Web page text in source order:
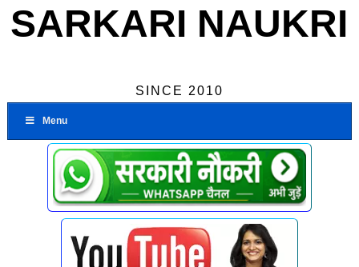
SARKARI NAUKRI
SINCE 2010
Menu